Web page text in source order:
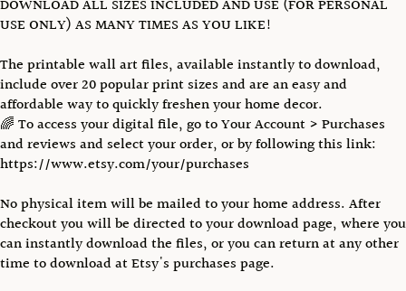
DOWNLOAD ALL SIZES INCLUDED AND USE (FOR PERSONAL
USE ONLY) AS MANY TIMES AS YOU LIKE!
The printable wall art files, available instantly to download,
include over 20 popular print sizes and are an easy and
affordable way to quickly freshen your home decor.
🌈 To access your digital file, go to Your Account > Purchases
and reviews and select your order, or by following this link:
https://www.etsy.com/your/purchases
No physical item will be mailed to your home address. After
checkout you will be directed to your download page, where you
can instantly download the files, or you can return at any other
time to download at Etsy's purchases page.